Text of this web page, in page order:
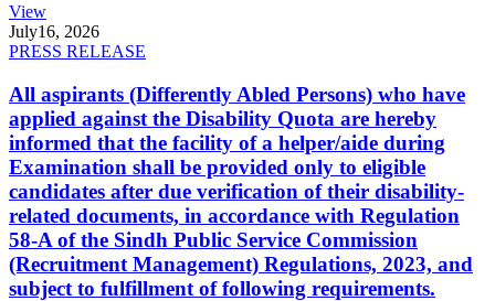
View
July16, 2026
PRESS RELEASE
All aspirants (Differently Abled Persons) who have
applied against the Disability Quota are hereby
informed that the facility of a helper/aide during
Examination shall be provided only to eligible
candidates after due verification of their disability-
related documents, in accordance with Regulation
58-A of the Sindh Public Service Commission
(Recruitment Management) Regulations, 2023, and
subject to fulfillment of following requirements.